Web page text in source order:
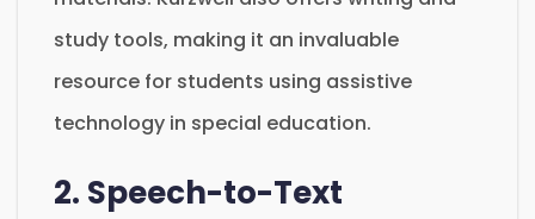
study tools, making it an invaluable
resource for students using assistive
technology in special education.
2. Speech-to-Text